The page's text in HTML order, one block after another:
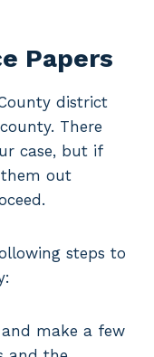
Papers
district
There
case, but if
out
steps to
make a few